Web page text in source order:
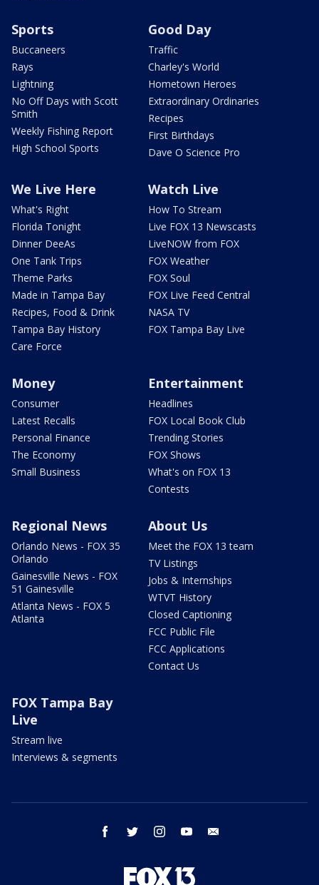
Sports
Buccaneers
Rays
Lightning
No Off Days with Scott
Smith
Weekly Fishing Report
High School Sports
Good Day
Traffic
Charley's World
Hometown Heroes
Extraordinary Ordinaries
Recipes
First Birthdays
Dave O Science Pro
We Live Here
What's Right
Florida Tonight
Dinner DeeAs
One Tank Trips
Theme Parks
Made in Tampa Bay
Recipes, Food & Drink
Tampa Bay History
Care Force
Watch Live
How To Stream
Live FOX 13 Newscasts
LiveNOW from FOX
FOX Weather
FOX Soul
FOX Live Feed Central
NASA TV
FOX Tampa Bay Live
Money
Consumer
Latest Recalls
Personal Finance
The Economy
Small Business
Entertainment
Headlines
FOX Local Book Club
Trending Stories
FOX Shows
What's on FOX 13
Contests
Regional News
Orlando News - FOX 35
Orlando
Gainesville News - FOX
51 Gainesville
Atlanta News - FOX 5
Atlanta
About Us
Meet the FOX 13 team
TV Listings
Jobs & Internships
WTVT History
Closed Captioning
FCC Public File
FCC Applications
Contact Us
FOX Tampa Bay
Live
Stream live
Interviews & segments
facebook twitter instagram youtube